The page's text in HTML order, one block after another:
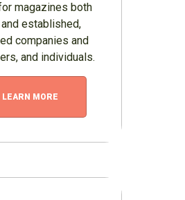
magazines both
established,
companies and
and individuals.
LEARN MORE